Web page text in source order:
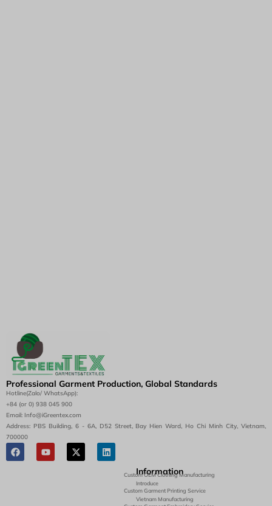
Professional Garment Production, Global Standards
Hotline(Zalo/ WhatsApp):
+84 (or 0) 938 045 900
Email: Info@iGreentex.com
Address: PBS Building, 6 - 6A, D52 Street, Bay Hien Ward, Ho Chi Minh City, Vietnam,
700000
Custom OEM Clothing Manufacturing
Custom Garment Printing Service
Information
Introduce
Vietnam Manufacturing